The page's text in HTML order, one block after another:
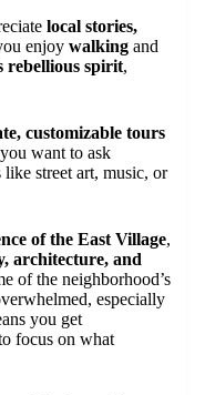
local stories,
enjoy walking and
rebellious spirit,
customizable tours
want to ask
street art, music, or
of the East Village,
architecture, and
of the neighborhood’s
especially
you get
focus on what